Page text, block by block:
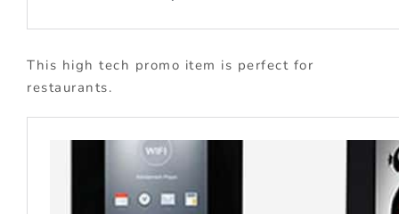
This high tech promo item is perfect for
restaurants.